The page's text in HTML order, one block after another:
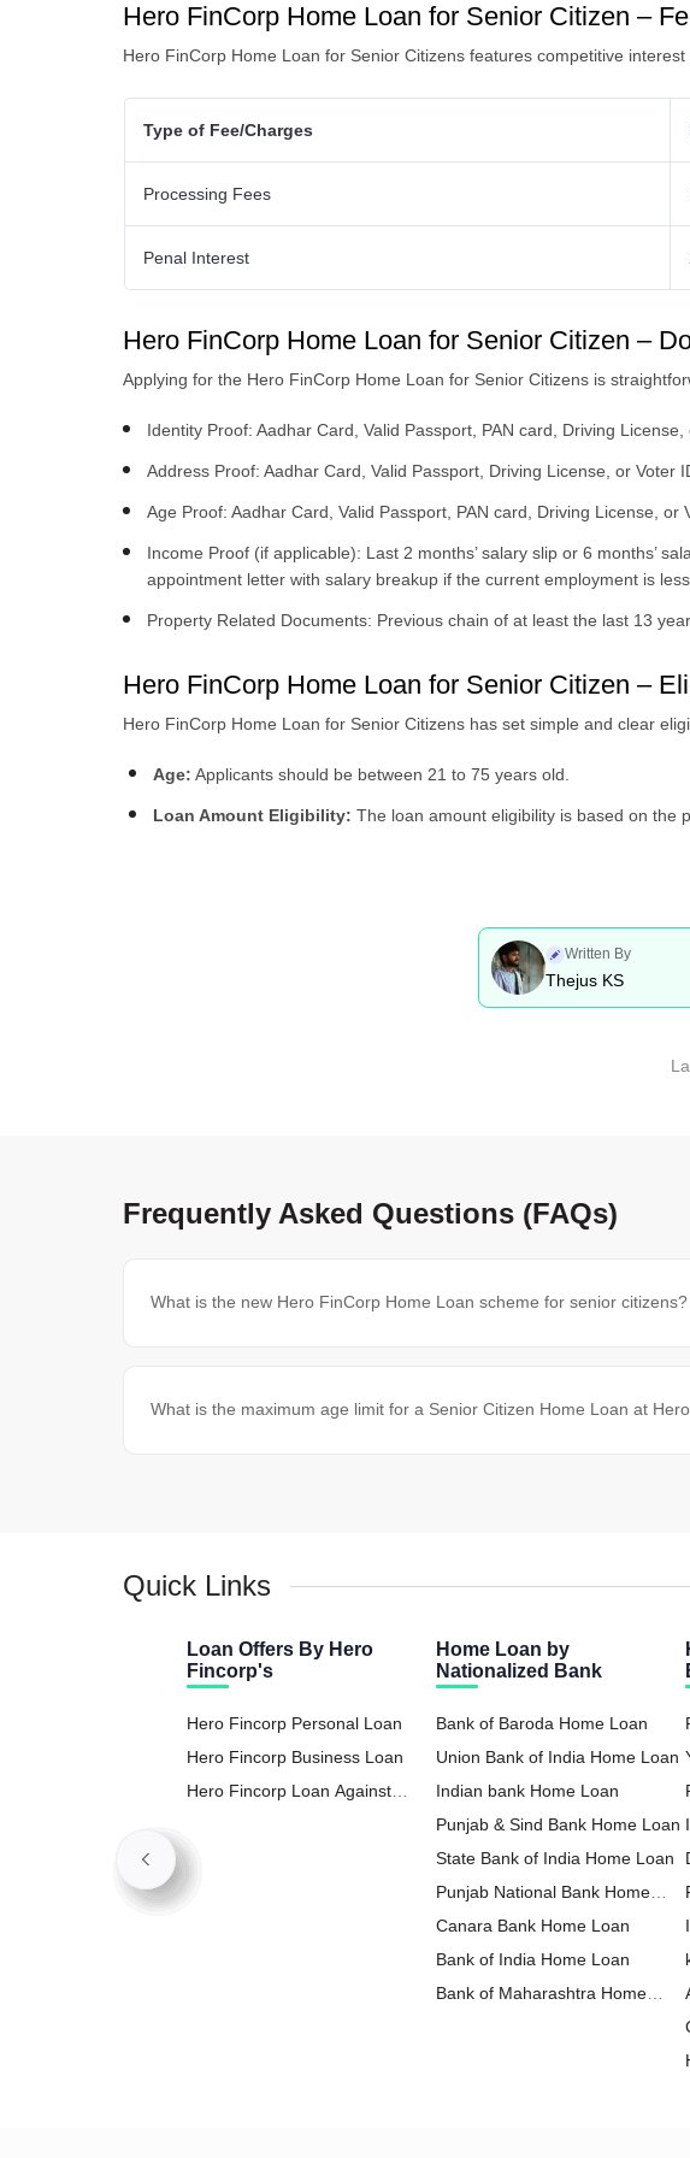
Hero FinCorp Home Loan for Senior Citizen –
Hero FinCorp Home Loan for Senior Citizens features competitive
Type of Fee/Charges
Processing Fees
Penal Interest
Hero FinCorp Home Loan for Senior Citizen –
Applying for the Hero FinCorp Home Loan for Senior Citizens is
Identity Proof: Aadhar Card, Valid Passport, PAN card, Driving License,
Address Proof: Aadhar Card, Valid Passport, Driving License, or Voter
Age Proof: Aadhar Card, Valid Passport, PAN card, Driving License, or
Income Proof (if applicable): Last 2 months’ salary slip or 6 months’
appointment letter with salary breakup if the current employment is
Property Related Documents: Previous chain of at least the last 13
Hero FinCorp Home Loan for Senior Citizen –
Hero FinCorp Home Loan for Senior Citizens has set simple and clear
Age: Applicants should be between 21 to 75 years old.
Loan Amount Eligibility: The loan amount eligibility is based on the
Written By
Thejus KS
Frequently Asked Questions (FAQs)
What is the new Hero FinCorp Home Loan scheme for senior citizens?
What is the maximum age limit for a Senior Citizen Home Loan at
Quick Links
Loan Offers By Hero
Fincorp's
Hero Fincorp Personal Loan
Hero Fincorp Business Loan
Hero Fincorp Loan Against
Home Loan by
Nationalized Bank
Bank of Baroda Home Loan
Union Bank of India Home Loan
Indian bank Home Loan
Punjab & Sind Bank Home Loan
State Bank of India Home Loan
Punjab National Bank Home
Loan
Canara Bank Home Loan
Bank of India Home Loan
Bank of Maharashtra Home